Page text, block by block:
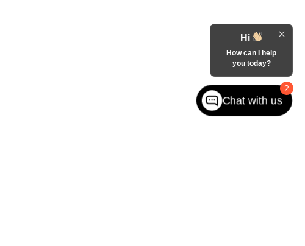
2
Hi
How can I help
you today?
Chat with us